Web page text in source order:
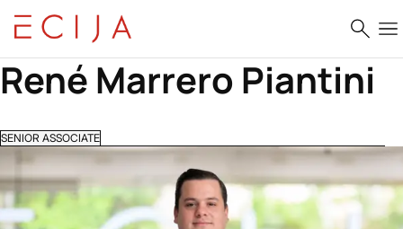
Skip to content
René Marrero Piantini
SENIOR ASSOCIATE